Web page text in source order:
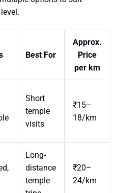
Best For
Approx.
Price
per km
Short
temple
visits
₹15–
18/km
Long-
distance
temple
₹20–
24/km